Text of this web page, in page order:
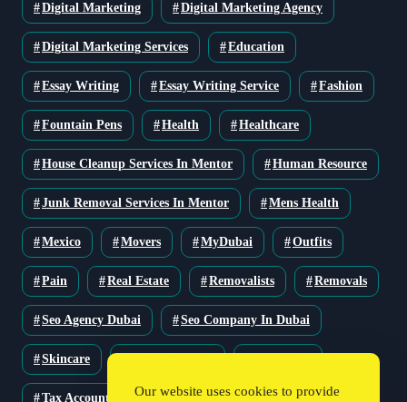
Digital Marketing Digital Marketing Agency
Digital Marketing Services Education
Essay Writing Essay Writing Service Fashion
Fountain Pens Health Healthcare
House Cleanup Services In Mentor Human Resource
Junk Removal Services In Mentor Mens Health
Mexico Movers MyDubai Outfits
Pain Real Estate Removalists Removals
Seo Agency Dubai Seo Company In Dubai
Skincare
Tax Accountant Technology Travel
Our website uses cookies to provide